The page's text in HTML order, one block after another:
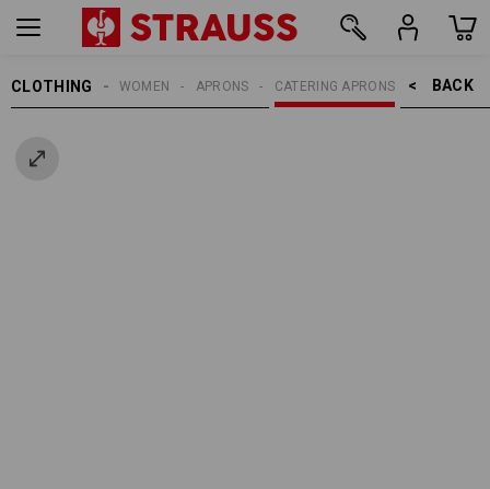
CLOTHING BACK    >
CATERING APRONS
APRONS
WOMEN